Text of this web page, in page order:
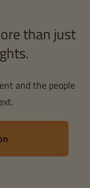
than just
and the people